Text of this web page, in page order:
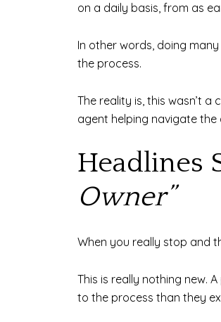
on a daily basis, from as
In other words, doing
the process.
The reality is, this wasn’t a
agent helping navigate the
Headlines
Owner”
When you really stop and
This is really nothing new.
to the process than they